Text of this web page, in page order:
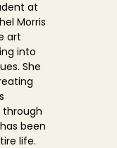
at
Morris
art
into
She
through
been
life.